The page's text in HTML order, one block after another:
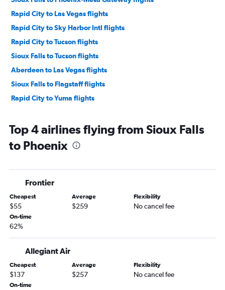
Rapid City to Las Vegas flights
Rapid City to Sky Harbor Intl flights
Rapid City to Tucson flights
Sioux Falls to Tucson flights
Aberdeen to Las Vegas flights
Sioux Falls to Flagstaff flights
Rapid City to Yuma flights
Top 4 airlines flying from Sioux Falls
to Phoenix
Frontier
Cheapest
$55
Average
$259
Flexibility
No cancel fee
On-time
62%
Allegiant Air
Cheapest
$137
Average
$257
Flexibility
No cancel fee
On-time